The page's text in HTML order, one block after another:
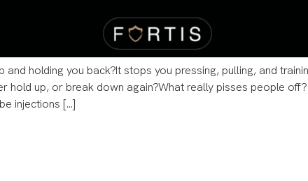
holding you back?​​It stops you pressing, pulling, and
hold up, or break down again?​​What really pisses people
injections […]